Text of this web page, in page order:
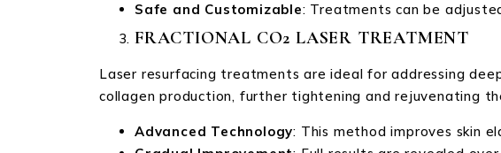
Safe and Customizable: Treatments can be
FRACTIONAL CO2 LASER TREATMENT
Laser resurfacing treatments are ideal for addressing
collagen production, further tightening and rejuvenating
Advanced Technology: This method improves skin